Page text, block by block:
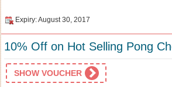
Expiry: August 30, 2017
10% Off on Hot Selling Pong
SHOW VOUCHER